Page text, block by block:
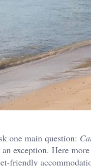
one main question:
exception. Here
friendly